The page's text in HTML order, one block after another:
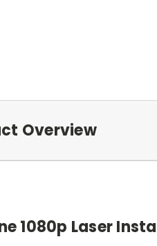
Overview
1080p Laser